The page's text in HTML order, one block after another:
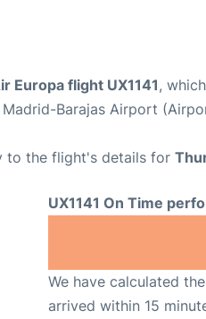
Europa flight UX1141,
Barajas Airport
to the flight's details for
UX1141 On Time
We have calculated
arrived within 15